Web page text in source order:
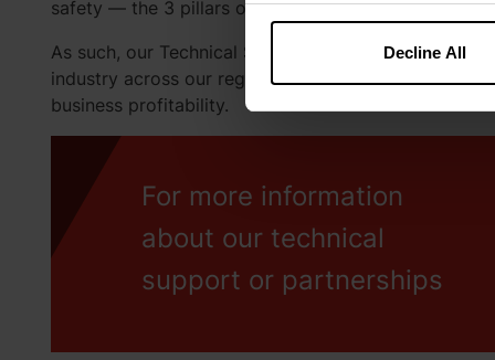
Decline All
safety — the 3 pillars of our technical solutions at
As such, our Technical Services team is keen to
industry across our region, providing the best
business profitability.
For more information
about our technical
support or partnerships